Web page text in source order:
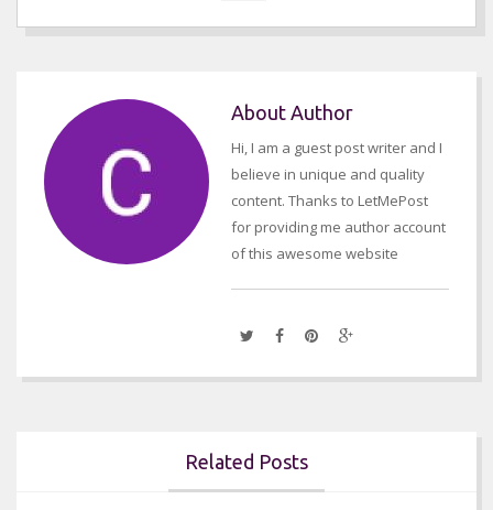
About Author
Hi, I am a guest post writer and I
believe in unique and quality
content. Thanks to LetMePost
for providing me author account
of this awesome website
Related Posts